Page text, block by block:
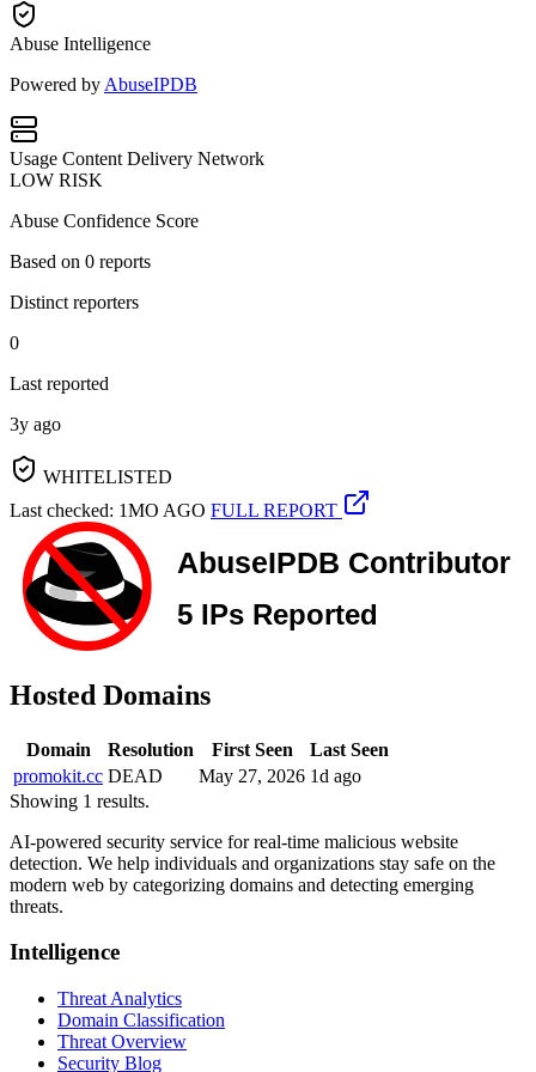
Abuse Intelligence
Powered by AbuseIPDB
Usage Content Delivery Network
LOW RISK
Abuse Confidence Score
Based on 0 reports
Distinct reporters
0
Last reported
3y ago
WHITELISTED
Last checked: 1MO AGO FULL REPORT
Hosted Domains
Domain Resolution First Seen
Last Seen
promokit.cc DEAD May 27, 2026 1d ago
Showing 1 results.
AI-powered security service for real-time malicious website
detection. We help individuals and organizations stay safe on the
modern web by categorizing domains and detecting emerging
threats.
Intelligence
Threat Analytics
Domain Classification
Threat Overview
Security Blog